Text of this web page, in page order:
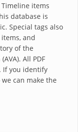
items
database is
Special tags also
and
of the
All PDF
If you identify
can make the